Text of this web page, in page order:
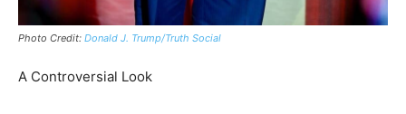
Photo Credit: Donald J. Trump/Truth Social
A Controversial Look